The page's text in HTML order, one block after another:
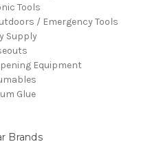
Tools
/ Emergency Tools
Supply
Equipment
Glue
Brands